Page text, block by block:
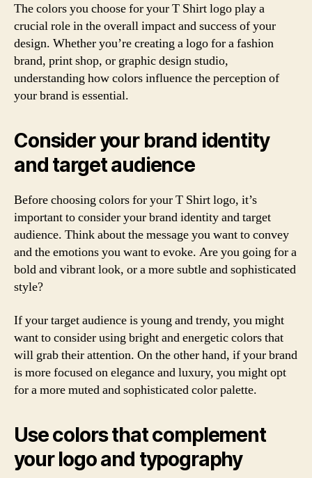
The colors you choose for your T Shirt logo play a
crucial role in the overall impact and success of your
design. Whether you’re creating a logo for a fashion
brand, print shop, or graphic design studio,
understanding how colors influence the perception of
your brand is essential.
Consider your brand identity
and target audience
Before choosing colors for your T Shirt logo, it’s
important to consider your brand identity and target
audience. Think about the message you want to convey
and the emotions you want to evoke. Are you going for a
bold and vibrant look, or a more subtle and sophisticated
style?
If your target audience is young and trendy, you might
want to consider using bright and energetic colors that
will grab their attention. On the other hand, if your brand
is more focused on elegance and luxury, you might opt
for a more muted and sophisticated color palette.
Use colors that complement
your logo and typography